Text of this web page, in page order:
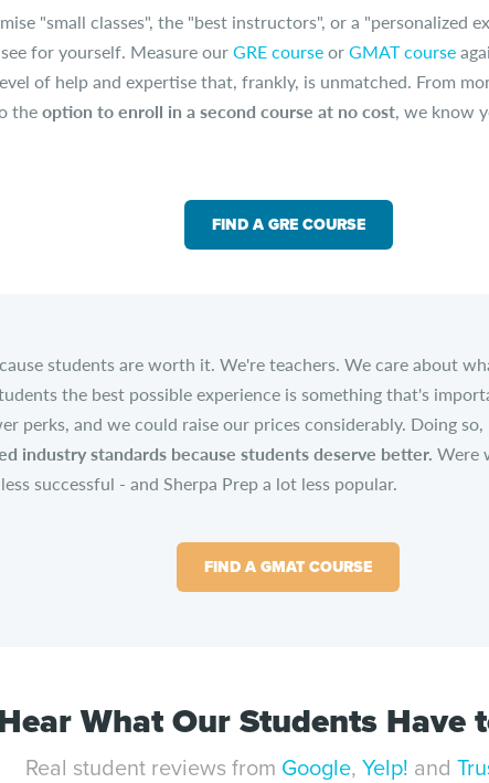
"small classes", the "best instructors", or a "personalized
for yourself. Measure ourGRE courseorGMAT course
of help and expertise that, frankly, is unmatched. From
theoption to enroll in a second course at no cost, we know
FIND A GRE COURSE
students are worth it. We're teachers. We care about
the best possible experience is something that's
perks, and we could raise our prices considerably. Doing
industry standards because students deserve better. Were
successful - and Sherpa Prep a lot less popular.
FIND A GMAT COURSE
What Our Students Have
Real student reviews from Google, Yelp! and